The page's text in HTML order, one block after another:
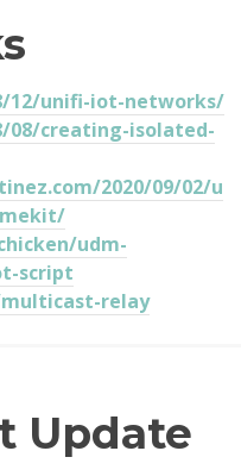
12/unifi-iot-networks/
08/creating-isolated-
2020/09/02/u
udm-
script
relay
Update